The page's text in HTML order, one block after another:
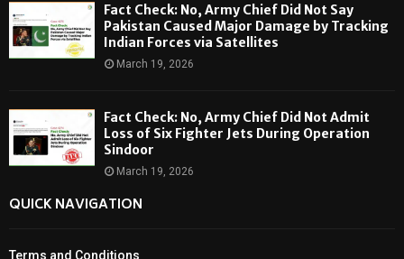
Fact Check: No, Army Chief Did Not Say
Pakistan Caused Major Damage by Tracking
Indian Forces via Satellites
March 19, 2026
Fact Check: No, Army Chief Did Not Admit
Loss of Six Fighter Jets During Operation
Sindoor
March 19, 2026
QUICK NAVIGATION
Terms and Conditions